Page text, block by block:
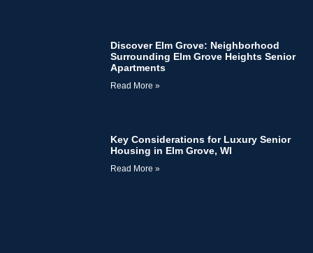
Discover Elm Grove: Neighborhood
Surrounding Elm Grove Heights Senior
Apartments
Read More »
Key Considerations for Luxury Senior
Housing in Elm Grove, WI
Read More »